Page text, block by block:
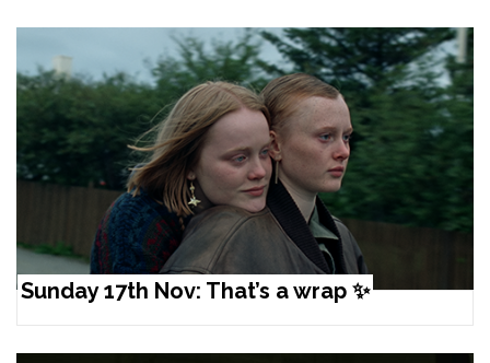
Sunday 17th Nov: That’s a wrap ✨